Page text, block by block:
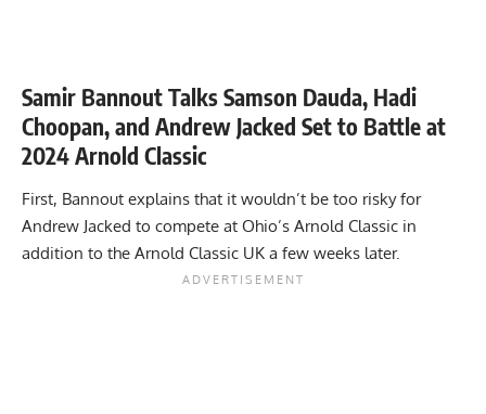
Samir Bannout Talks Samson Dauda, Hadi
Choopan, and Andrew Jacked Set to Battle at
2024 Arnold Classic
First, Bannout explains that it wouldn’t be too risky for
Andrew Jacked to compete at Ohio’s Arnold Classic in
addition to the Arnold Classic UK a few weeks later.